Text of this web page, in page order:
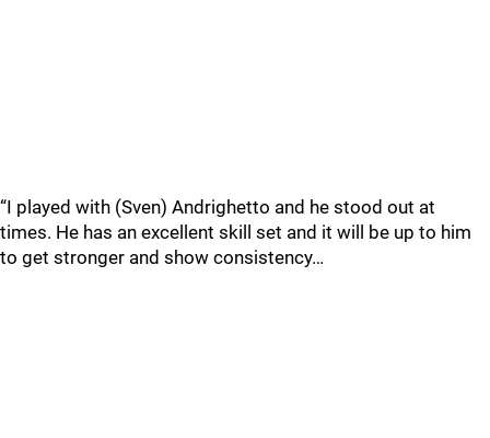
“I played with (Sven) Andrighetto and he stood out at
times. He has an excellent skill set and it will be up to him
to get stronger and show consistency…